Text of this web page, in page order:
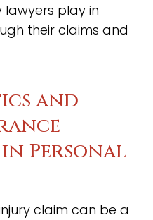
lawyers play in
their claims and
and
in Personal
claim can be a